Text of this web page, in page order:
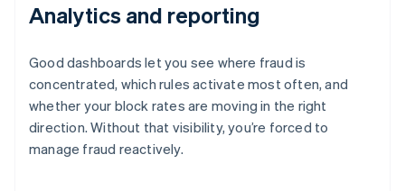
Analytics and reporting
Good dashboards let you see where fraud is
concentrated, which rules activate most often, and
whether your block rates are moving in the right
direction. Without that visibility, you’re forced to
manage fraud reactively.